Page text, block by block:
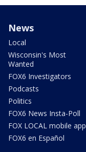
News
Local
Wisconsin's Most
Wanted
FOX6 Investigators
Podcasts
Politics
FOX6 News Insta-Poll
FOX LOCAL mobile app
FOX6 en Español